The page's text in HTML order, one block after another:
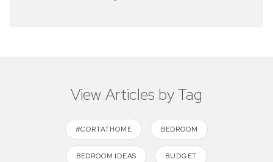
View Articles by Tag
#CORTATHOME BEDROOM
BEDROOM IDEAS BUDGET